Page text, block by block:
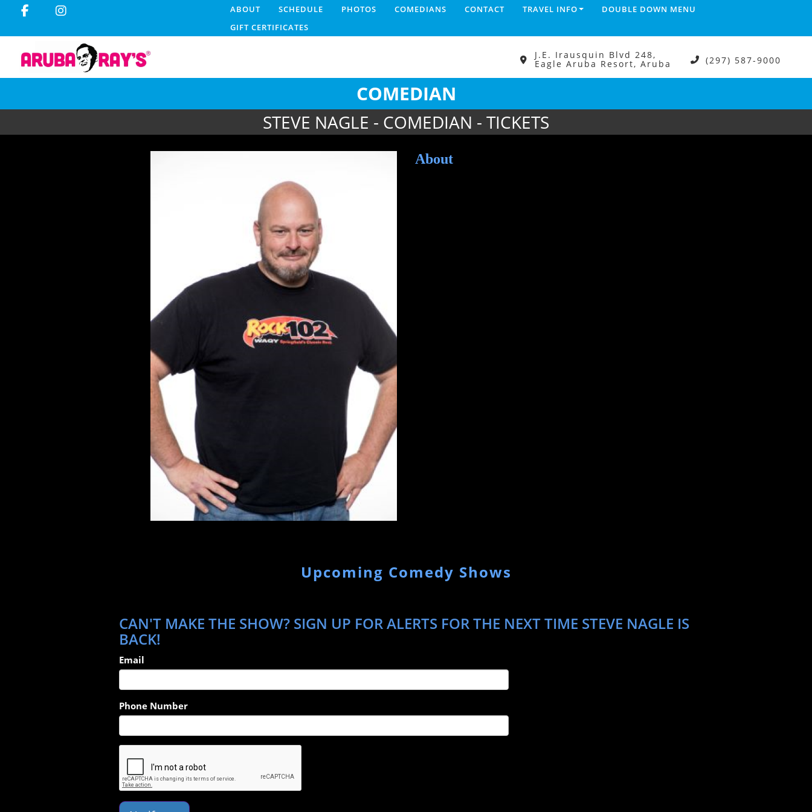
ABOUT SCHEDULE PHOTOS COMEDIANS CONTACT TRAVEL INFO
DOUBLE DOWN MENU
GIFT CERTIFICATES
J.E. Irausquin Blvd 248,
Eagle Aruba Resort, Aruba (297) 587-9000
COMEDIAN
STEVE NAGLE - COMEDIAN - TICKETS
About
Upcoming Comedy Shows
CAN'T MAKE THE SHOW? SIGN UP FOR ALERTS FOR THE NEXT TIME STEVE NAGLE IS
BACK!
Email
Phone Number